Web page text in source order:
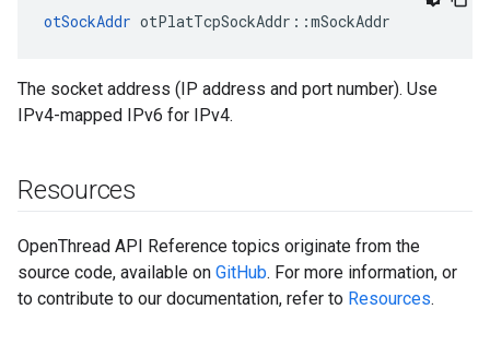
otSockAddr otPlatTcpSockAddr::mSockAddr
The socket address (IP address and port number). Use
IPv4-mapped IPv6 for IPv4.
Resources
OpenThread API Reference topics originate from the
source code, available on GitHub. For more information, or
to contribute to our documentation, refer to Resources.